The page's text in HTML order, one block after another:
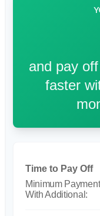
and pay
faster
Time to Pay Off